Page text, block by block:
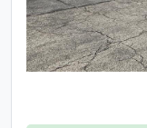
Hurry—don't
piece of
possibilities!